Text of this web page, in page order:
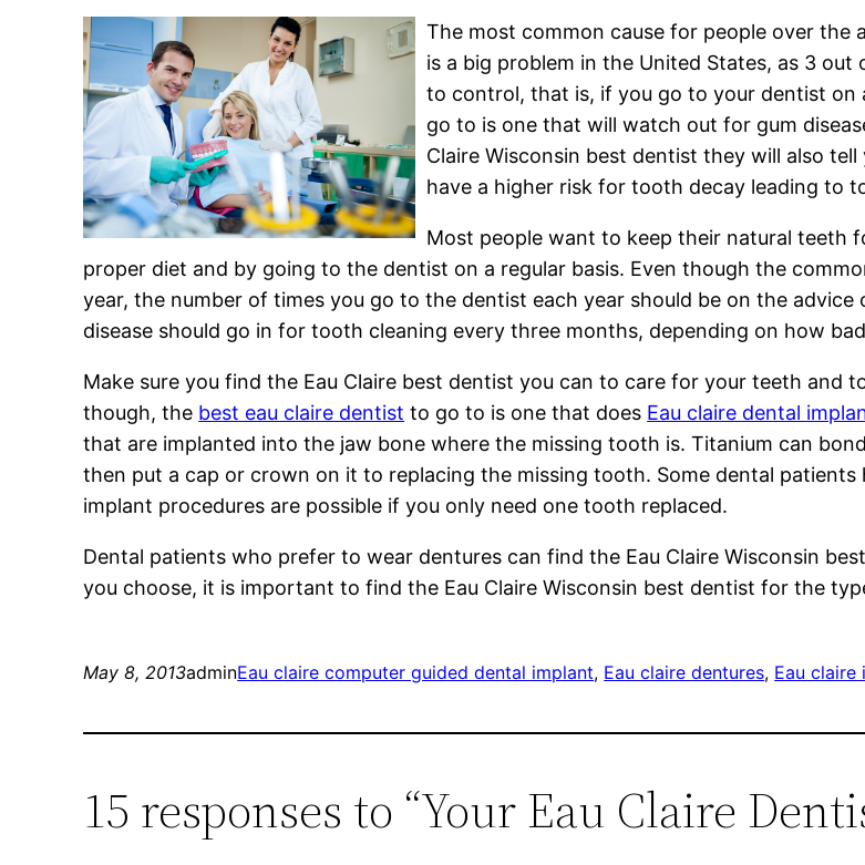
The most common cause for people over the
is a big problem in the United States, as 3
to control, that is, if you go to your dentist on
go to is one that will watch out for gum
Claire Wisconsin best dentist they will also
have a higher risk for tooth decay leading to
Most people want to keep their natural teeth
proper diet and by going to the dentist on a regular basis. Even though the
year, the number of times you go to the dentist each year should be on the
disease should go in for tooth cleaning every three months, depending on how
Make sure you find the Eau Claire best dentist you can to care for your teeth and
though, the best eau claire dentist to go to is one that does Eau claire dental
that are implanted into the jaw bone where the missing tooth is. Titanium can
then put a cap or crown on it to replacing the missing tooth. Some dental
implant procedures are possible if you only need one tooth replaced.
Dental patients who prefer to wear dentures can find the Eau Claire Wisconsin
you choose, it is important to find the Eau Claire Wisconsin best dentist for the
May 8, 2013adminEau claire computer guided dental implant, Eau claire dentures, Eau claire
15 responses to “Your Eau Claire